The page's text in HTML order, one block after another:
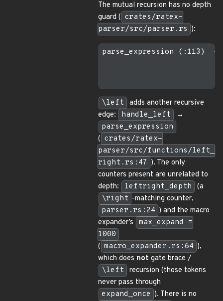
The mutual recursion has no depth
guard ( crates/ratex-
parser/src/parser.rs ):
parse_expression (:113)  -
\left
adds another recursive
edge:
handle_left
→
parse_expression
( crates/ratex-
parser/src/functions/left_
right.rs:47 ). The only
counters present are unrelated to
depth:
leftright_depth
(a
\right -matching counter,
parser.rs:24 ) and the macro
expander’s
max_expand =
1000
( macro_expander.rs:64 ),
which does not gate brace /
\left
recursion (those tokens
never pass through
expand_once ). There is no